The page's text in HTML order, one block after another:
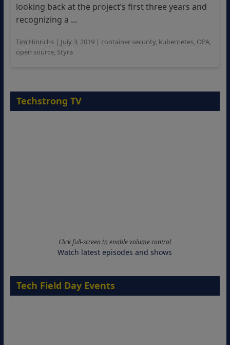
looking back at the project’s first three years and
recognizing a ...
Tim Hinrichs| July 3, 2019| container security, kubernetes, OPA,
open source, Styra
Techstrong TV
Click full-screen to enable volume control
Watch latest episodes and shows
Tech Field Day Events